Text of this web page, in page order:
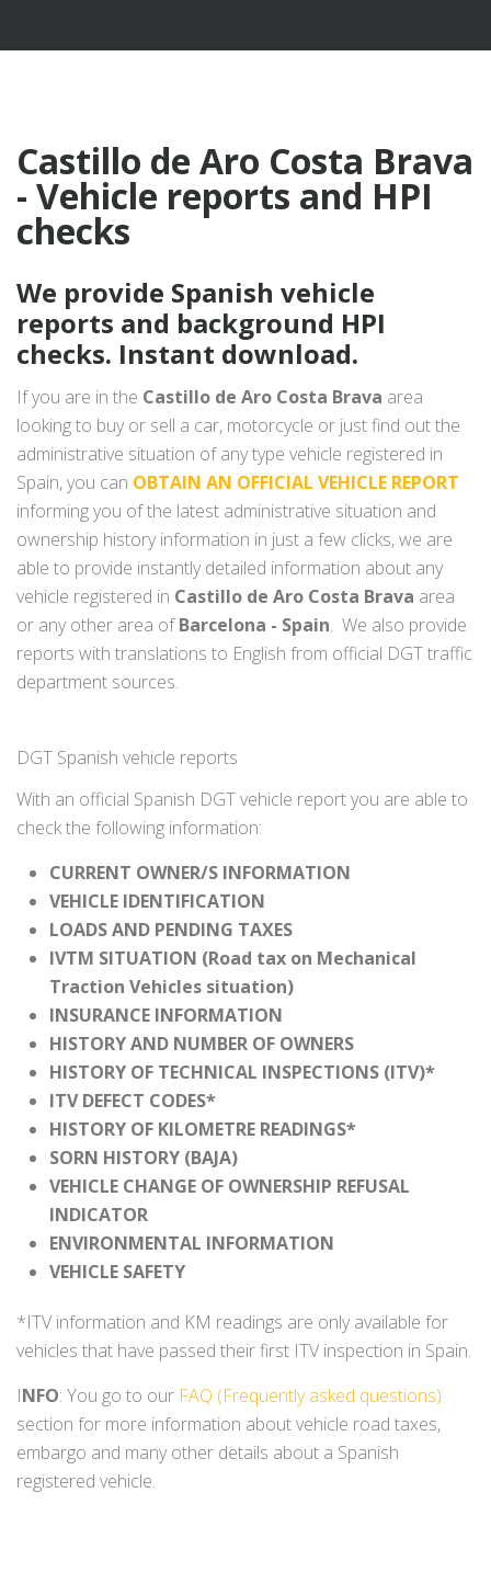
Castillo de Aro Costa Brava
- Vehicle reports and HPI
checks
We provide Spanish vehicle
reports and background HPI
checks. Instant download.
If you are in the Castillo de Aro Costa Brava area
looking to buy or sell a car, motorcycle or just find out the
administrative situation of any type vehicle registered in
Spain, you can OBTAIN AN OFFICIAL VEHICLE REPORT
informing you of the latest administrative situation and
ownership history information in just a few clicks, we are
able to provide instantly detailed information about any
vehicle registered in Castillo de Aro Costa Brava area
or any other area ofBarcelona - Spain. We also provide
reports with translations to English from official DGT traffic
department sources.
DGT Spanish vehicle reports
With an official Spanish DGT vehicle report you are able to
check the following information:
CURRENT OWNER/S INFORMATION
VEHICLE IDENTIFICATION
LOADS AND PENDING TAXES
IVTM SITUATION (Road tax on Mechanical
Traction Vehicles situation)
INSURANCE INFORMATION
HISTORY AND NUMBER OF OWNERS
HISTORY OF TECHNICAL INSPECTIONS (ITV)*
ITV DEFECT CODES*
HISTORY OF KILOMETRE READINGS*
SORN HISTORY (BAJA)
VEHICLE CHANGE OF OWNERSHIP REFUSAL
INDICATOR
ENVIRONMENTAL INFORMATION
VEHICLE SAFETY
*ITV information and KM readings are only available for
vehicles that have passed their first ITV inspection in Spain.
INFO: You go to our FAQ (Frequently asked questions)
section for more information about vehicle road taxes,
embargo and many other details about a Spanish
registered vehicle.